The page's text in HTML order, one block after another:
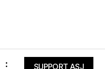
SUPPORT ASJ